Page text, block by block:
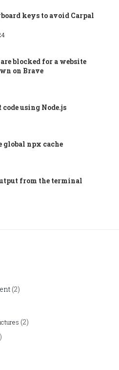
keys to avoid Carpal
blocked for a website
on Brave
code using Node.js
global npx cache
from the terminal
(2)
(2)